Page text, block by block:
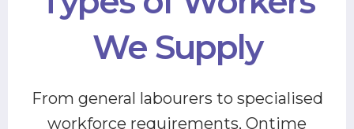
We Supply
From general labourers to specialised
workforce requirements, Ontime